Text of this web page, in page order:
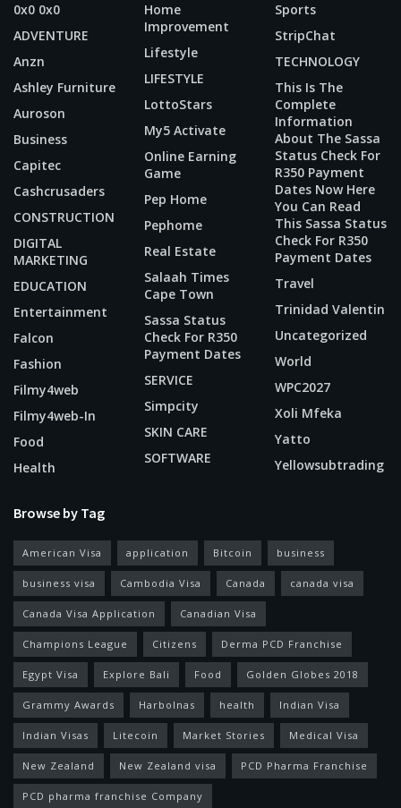
0x0 0x0
ADVENTURE
Anzn
Ashley Furniture
Auroson
Business
Capitec
Cashcrusaders
CONSTRUCTION
DIGITAL
MARKETING
EDUCATION
Entertainment
Falcon
Fashion
Filmy4web
Filmy4web-In
Food
Health
Home
Improvement
Lifestyle
LIFESTYLE
LottoStars
My5 Activate
Online Earning
Game
Pep Home
Pephome
Real Estate
Salaah Times
Cape Town
Sassa Status
Check For R350
Payment Dates
SERVICE
Simpcity
SKIN CARE
SOFTWARE
Sports
StripChat
TECHNOLOGY
This Is The
Complete
Information
About The Sassa
Status Check For
R350 Payment
Dates Now Here
You Can Read
This Sassa Status
Check For R350
Payment Dates
Travel
Trinidad Valentin
Uncategorized
World
WPC2027
Xoli Mfeka
Yatto
Yellowsubtrading
Browse by Tag
American Visa application Bitcoin business
business visa Cambodia Visa Canada canada visa
Canada Visa Application Canadian Visa
Champions League Citizens Derma PCD Franchise
Egypt Visa Explore Bali Food Golden Globes 2018
Grammy Awards Harbolnas health Indian Visa
Indian Visas Litecoin Market Stories Medical Visa
New Zealand New Zealand visa PCD Pharma Franchise
PCD pharma franchise Company